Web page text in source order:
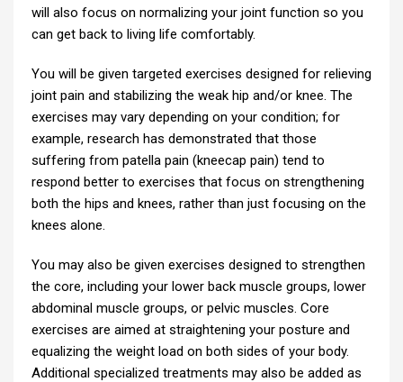
will also focus on normalizing your joint function so you
can get back to living life comfortably.
You will be given targeted exercises designed for relieving
joint pain and stabilizing the weak hip and/or knee. The
exercises may vary depending on your condition; for
example, research has demonstrated that those
suffering from patella pain (kneecap pain) tend to
respond better to exercises that focus on strengthening
both the hips and knees, rather than just focusing on the
knees alone.
You may also be given exercises designed to strengthen
the core, including your lower back muscle groups, lower
abdominal muscle groups, or pelvic muscles. Core
exercises are aimed at straightening your posture and
equalizing the weight load on both sides of your body.
Additional specialized treatments may also be added as